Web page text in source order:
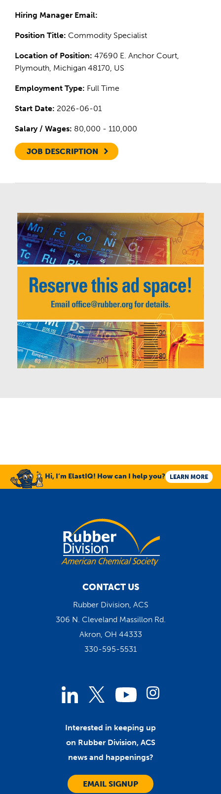
Hiring Manager Email:
Position Title: Commodity Specialist
Location of Position: 47690 E. Anchor Court,
Plymouth, Michigan 48170, US
Employment Type: Full Time
Start Date: 2026-06-01
Salary / Wages: 80,000 - 110,000
JOB DESCRIPTION
Hi, I’m ElastIQ! How can I help you? LEARN MORE
CONTACT US
Rubber Division, ACS
306 N. Cleveland Massillon Rd.
Akron, OH 44333
330-595-5531
Linked
In
Twitter YouTube Instagram
Interested in keeping up
on Rubber Division, ACS
news and happenings?
EMAIL SIGNUP